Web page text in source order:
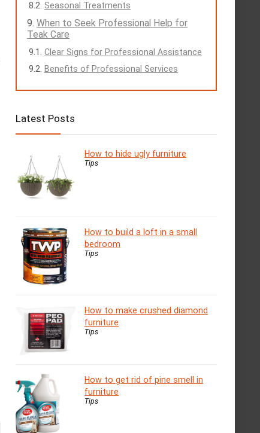
Seasonal Treatments
When to Seek Professional Help for
Teak Care
Clear Signs for Professional Assistance
Benefits of Professional Services
Latest Posts
How to hide ugly furniture
Tips
How to build a loft in a small
bedroom
Tips
How to make crushed diamond
furniture
Tips
How to get rid of pine smell in
furniture
Tips